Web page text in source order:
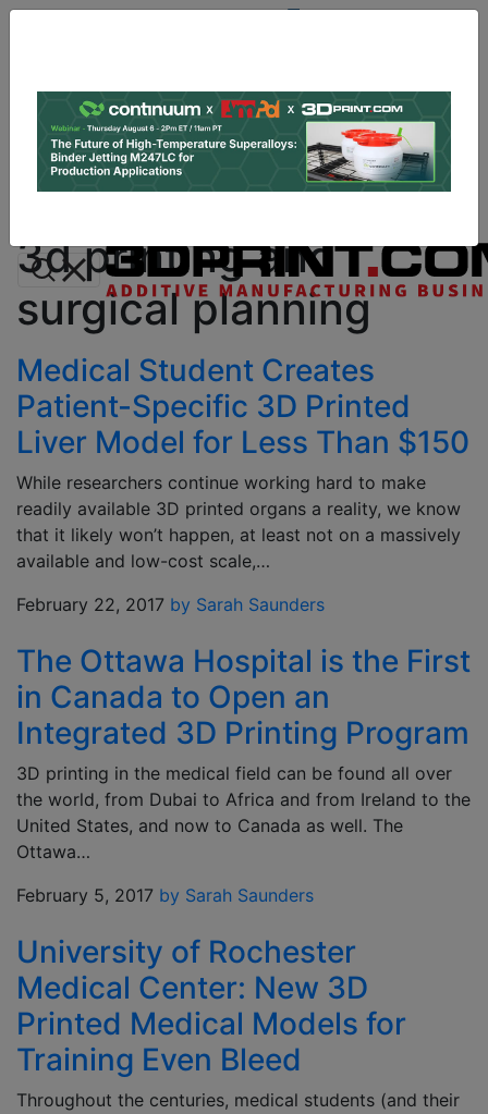
Log In | Register
Data & Research PRO Content
Advertise
3d printing and
surgical planning
Medical Student Creates
Patient-Specific 3D Printed
Liver Model for Less Than $150
While researchers continue working hard to make
readily available 3D printed organs a reality, we know
that it likely won’t happen, at least not on a massively
available and low-cost scale,…
February 22, 2017 by Sarah Saunders
The Ottawa Hospital is the First
in Canada to Open an
Integrated 3D Printing Program
3D printing in the medical field can be found all over
the world, from Dubai to Africa and from Ireland to the
United States, and now to Canada as well. The
Ottawa…
February 5, 2017 by Sarah Saunders
University of Rochester
Medical Center: New 3D
Printed Medical Models for
Training Even Bleed
Throughout the centuries, medical students (and their